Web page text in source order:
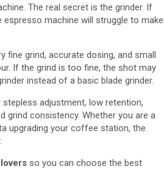
The real secret is the grinder. If
machine will struggle to make
fine grind, accurate dosing, and small
If the grind is too fine, the shot may
instead of a basic blade grinder.
adjustment, low retention,
grind consistency. Whether you are a
upgrading your coffee station, the
so you can choose the best